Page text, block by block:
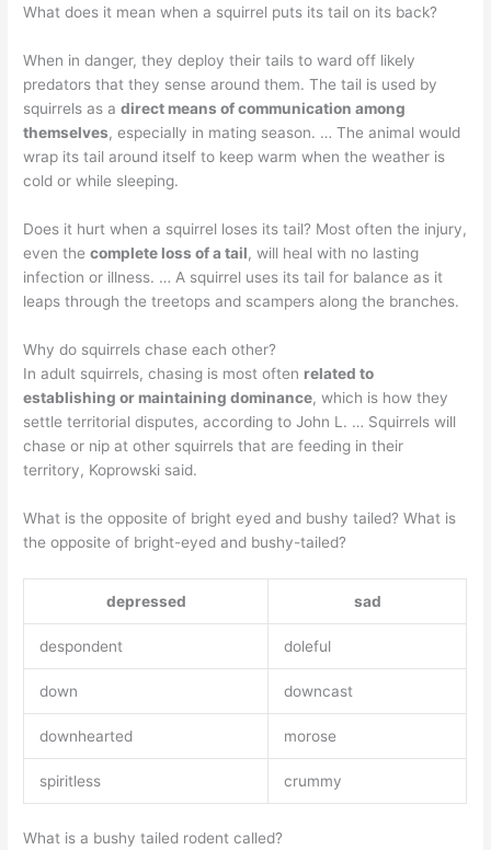
What does it mean when a squirrel puts its tail on its back?
When in danger, they deploy their tails to ward off likely
predators that they sense around them. The tail is used by
squirrels as adirect means of communication among
themselves, especially in mating season. … The animal would
wrap its tail around itself to keep warm when the weather is
cold or while sleeping.
Does it hurt when a squirrel loses its tail? Most often the injury,
even thecomplete loss of a tail, will heal with no lasting
infection or illness. … A squirrel uses its tail for balance as it
leaps through the treetops and scampers along the branches.
Why do squirrels chase each other?
In adult squirrels, chasing is most often related to
establishing or maintaining dominance, which is how they
settle territorial disputes, according to John L. … Squirrels will
chase or nip at other squirrels that are feeding in their
territory, Koprowski said.
What is the opposite of bright eyed and bushy tailed? What is
the opposite of bright-eyed and bushy-tailed?
depressed sad
despondent doleful
down downcast
downhearted morose
spiritless crummy
What is a bushy tailed rodent called?